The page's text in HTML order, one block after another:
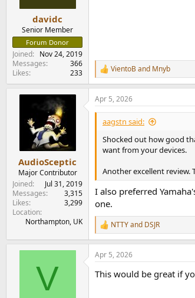
davidc
Senior Member
Forum Donor
Joined
Nov 24, 2019
Messages
366
Likes
233
R
e
a
c
t
n
VientoBand Mnyb
AudioSceptic
Major Contributor
Joined
Jul 31, 2019
Messages
3,315
Likes
3,299
Location
Northampton, UK
Apr 5, 2026
aagstn said:
Shocked out how good
want from your devices.
Another excellent review.
I also preferred
one.
R
e
a
c
i
NTTYand DSJR
V
Apr 5, 2026
This would be great if